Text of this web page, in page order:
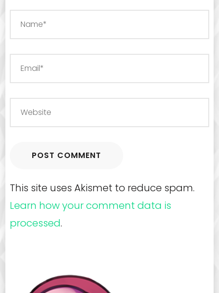
This site uses Akismet to reduce spam.
Learn how your comment data is
processed.